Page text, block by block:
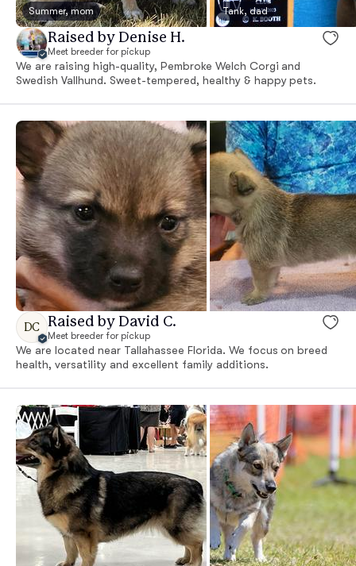
Summer, mom Tank, dad
Raised by Denise H.
Meet breeder for pickup
We are raising high-quality, Pembroke Welch Corgi and
Swedish Vallhund. Sweet-tempered, healthy & happy pets.
DC Raised by David C.
Meet breeder for pickup
We are located near Tallahassee Florida. We focus on breed
health, versatility and excellent family additions.